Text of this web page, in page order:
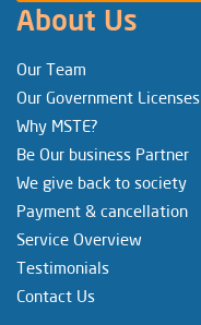
About Us
Our Team
Our Government Licenses
Why MSTE?
Be Our business Partner
We give back to society
Payment & cancellation
Service Overview
Testimonials
Contact Us